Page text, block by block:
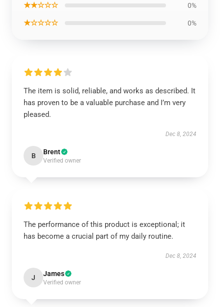
★★☆☆☆ 0%
★☆☆☆☆ 0%
The item is solid, reliable, and works as described. It
has proven to be a valuable purchase and I’m very
pleased.
Dec 8, 2024
B Brent
Verified owner
The performance of this product is exceptional; it
has become a crucial part of my daily routine.
Dec 8, 2024
J James
Verified owner